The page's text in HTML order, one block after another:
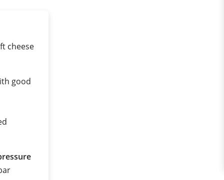
cheese
good